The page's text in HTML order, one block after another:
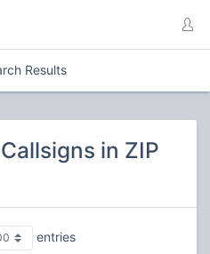
Results
in ZIP
entries